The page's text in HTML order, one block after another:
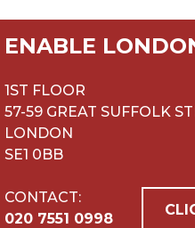
ENABLE
1ST FLOOR
57-59 GREAT SUFFOLK
LONDON
SE1 0BB
CONTACT:
020 7551 0998